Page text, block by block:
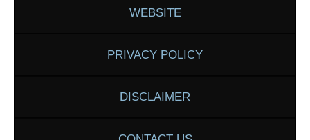
WEBSITE
PRIVACY POLICY
DISCLAIMER